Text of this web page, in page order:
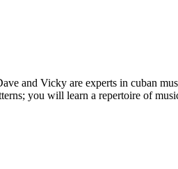
and Vicky are experts in cuban
you will learn a repertoire of